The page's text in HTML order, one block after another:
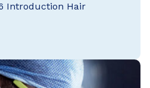
Introduction Hair